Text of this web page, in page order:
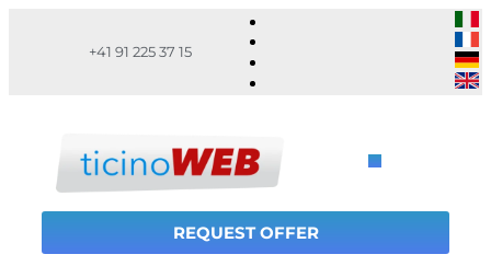
+41 91 225 37 15
REQUEST OFFER